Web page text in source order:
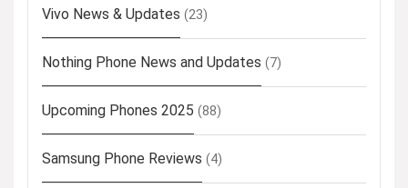
Vivo News & Updates (23)
Nothing Phone News and Updates (7)
Upcoming Phones 2025 (88)
Samsung Phone Reviews (4)